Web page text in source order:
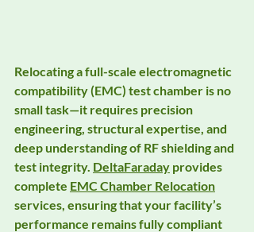
Relocating a full-scale electromagnetic
compatibility (EMC) test chamber is no
small task—it requires precision
engineering, structural expertise, and
deep understanding of RF shielding and
test integrity. DeltaFaraday provides
complete EMC Chamber Relocation
services, ensuring that your facility’s
performance remains fully compliant